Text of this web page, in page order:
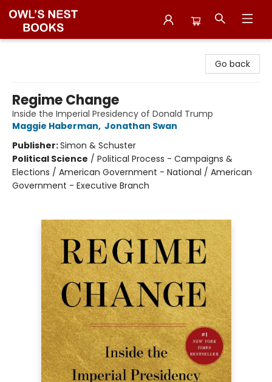
Go back
Regime Change
Inside the Imperial Presidency of Donald Trump
Maggie Haberman, Jonathan Swan
Publisher:Simon & Schuster
Political Science / Political Process - Campaigns &
Elections / American Government - National / American
Government - Executive Branch